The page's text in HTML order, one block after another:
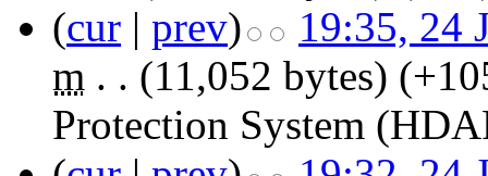
(cur | prev)
19:35, 24
m . . (11,052 bytes)
Protection System